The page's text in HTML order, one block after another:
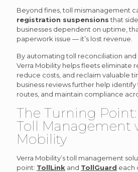
Beyond fines, toll mismanagement
registration suspensionsthat
businesses dependent on uptime,
paperwork issue — it’s lost revenue.
By automating toll reconciliation and
Verra Mobility helps fleets eliminate
reduce costs, and reclaim valuable
business reviews further help
routes, and maintain compliance
The Turning
Toll Management
Mobility
Verra Mobility’s toll management
point: TollLink and TollGuard each